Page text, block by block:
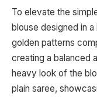
To elevate the
blouse designed in
golden patterns
creating a balanced
heavy look of the
plain saree,